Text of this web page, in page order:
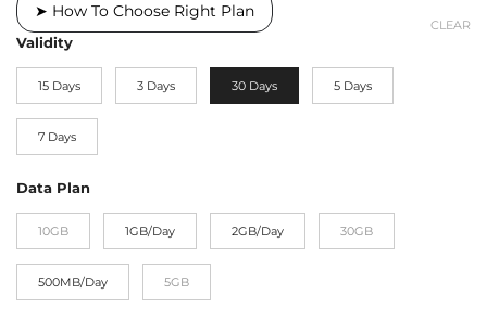
➤ How To Choose Right Plan
Validity
15 Days 3 Days 30 Days 5 Days
7 Days
Data Plan
10GB 1GB/Day 2GB/Day 30GB
500MB/Day 5GB
CLEAR